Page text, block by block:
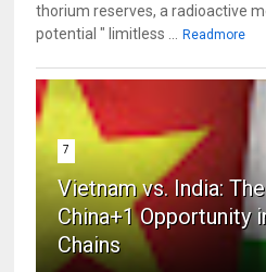
thorium reserves, a radioactive
potential " limitless ...
Readmore
7
Vietnam vs. India:
China+1 Opportunity
Chains